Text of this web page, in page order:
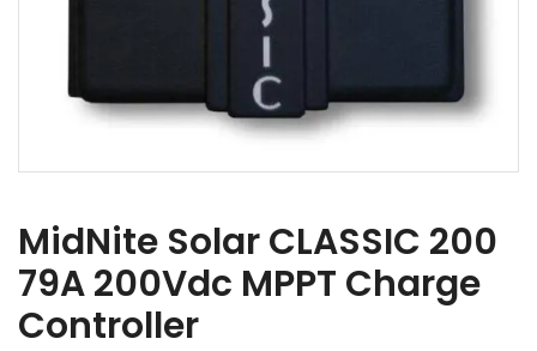
MidNite Solar CLASSIC 200
79A 200Vdc MPPT Charge
Controller